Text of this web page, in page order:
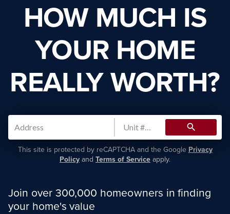
HOW MUCH IS
YOUR HOME
REALLY WORTH?
search
This site is protected by reCAPTCHA and the Google Privacy
Policy and Terms of Service apply.
Join over 300,000 homeowners in finding
your home's value